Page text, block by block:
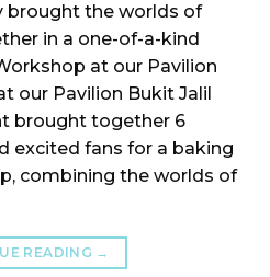
brought the worlds of
in a one-of-a-kind
at our Pavilion
our Pavilion Bukit Jalil
brought together 6
excited fans for a baking
combining the worlds of
READING →